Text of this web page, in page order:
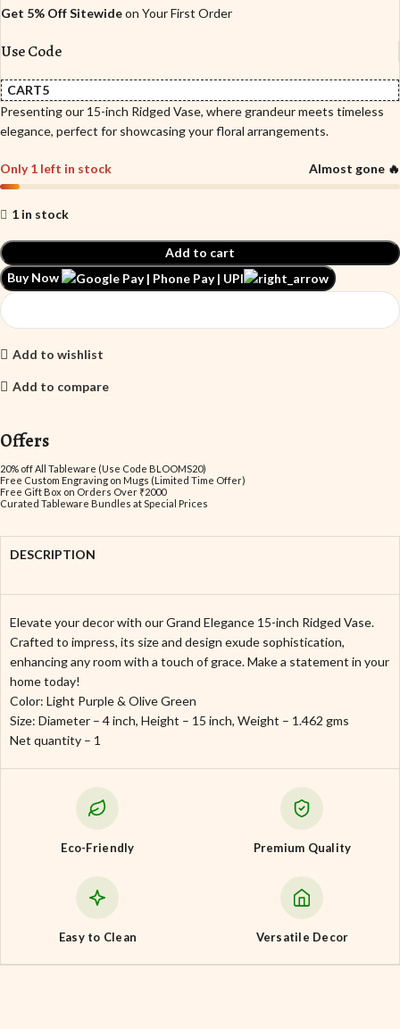
Get 5% Off Sitewideon Your First Order
Use Code
CART5
Presenting our 15-inch Ridged Vase, where grandeur meets timeless
elegance, perfect for showcasing your floral arrangements.
Only 1 left in stock Almost gone 🔥
1 in stock
Add to cart
Buy Now
Add to wishlist
Add to compare
Offers
20% off All Tableware (Use Code BLOOMS20)
Free Custom Engraving on Mugs (Limited Time Offer)
Free Gift Box on Orders Over ₹2000
Curated Tableware Bundles at Special Prices
DESCRIPTION
Elevate your decor with our Grand Elegance 15-inch Ridged Vase.
Crafted to impress, its size and design exude sophistication,
enhancing any room with a touch of grace. Make a statement in your
home today!
Color: Light Purple & Olive Green
Size: Diameter – 4 inch, Height – 15 inch, Weight – 1.462 gms
Net quantity – 1
Eco-Friendly Premium Quality
Easy to Clean Versatile Decor